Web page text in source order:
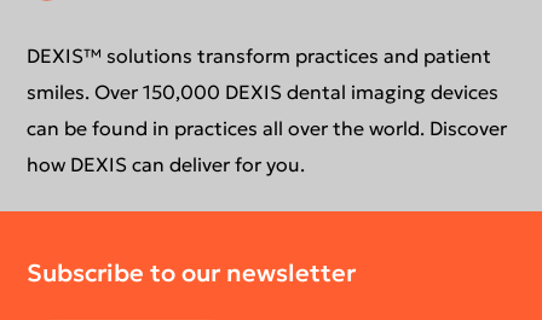
Extraoral Imaging
Conformance Statement
Newsletter
Product Support
Your DEXIS Product
Return Policy
DEXIS™ solutions transform practices and patient
smiles. Over 150,000 DEXIS dental imaging devices
can be found in practices all over the world. Discover
how DEXIS can deliver for you.
Subscribe to our newsletter